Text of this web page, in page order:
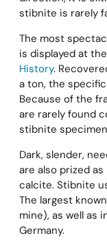
stibnite is rarely
The most
is displayed at the
History.
a ton, the
Because of the
are rarely found
stibnite
Dark, slender,
are also prized
calcite. Stibnite
The largest
mine), as well as
Germany.